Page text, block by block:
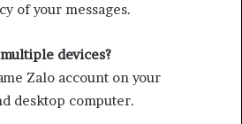
of your messages.
devices?
Zalo account on your
desktop computer.